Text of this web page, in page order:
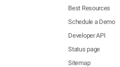
Best Resources
Schedule a Demo
Developer API
Status page
Sitemap